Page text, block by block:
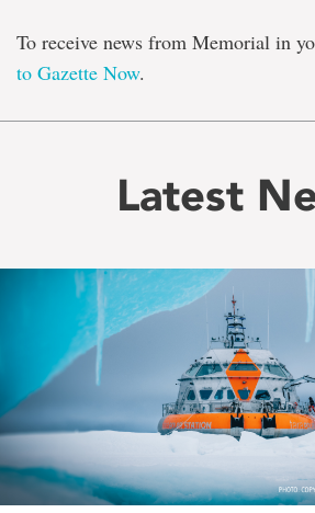
To receive news from Memorial in
to Gazette Now.
Latest